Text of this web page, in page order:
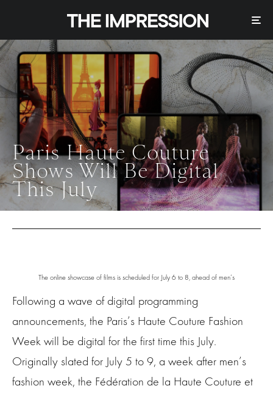
Paris Haute Couture
Shows Will Be Digital
This July
The online showcase of films is scheduled for July 6 to 8, ahead of men’s
Following a wave of digital programming
announcements, the Paris’s Haute Couture Fashion
Week will be digital for the first time this July.
Originally slated for July 5 to 9, a week after men’s
fashion week, the Fédération de la Haute Couture et